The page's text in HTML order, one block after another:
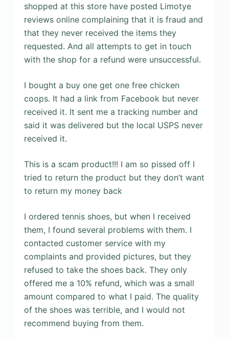
shopped at this store have posted Limotye
reviews online complaining that it is fraud and
that they never received the items they
requested. And all attempts to get in touch
with the shop for a refund were unsuccessful.
I bought a buy one get one free chicken
coops. It had a link from Facebook but never
received it. It sent me a tracking number and
said it was delivered but the local USPS never
received it.
This is a scam product!!! I am so pissed off I
tried to return the product but they don’t want
to return my money back
I ordered tennis shoes, but when I received
them, I found several problems with them. I
contacted customer service with my
complaints and provided pictures, but they
refused to take the shoes back. They only
offered me a 10% refund, which was a small
amount compared to what I paid. The quality
of the shoes was terrible, and I would not
recommend buying from them.